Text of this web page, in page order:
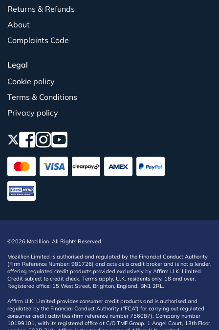
Returns & Refunds
About
Complaints Code
Legal
Cookie policy
Terms & Conditions
Privacy policy
©2026 Mozillion. All Rights Reserved.
Mozillion Limited is authorised and regulated by the Financial Conduct Authority
(Firm Reference Number: 981726) and acts as a credit broker and is not a lender,
offering regulated credit products provided exclusively by Affirm U.K. Limited.
Credit subject to credit check. Terms apply. U.K. residents only, 18 and over.
Registered office: 15 West Street, Brighton, England, BN1 2RL.
Affirm U.K. Limited provides consumer credit products and is authorised and
regulated by the Financial Conduct Authority (“FCA”) for carrying out regulated
consumer credit activities (firm reference number 756087). Company number
10199101, with its registered office at C/O TMF Group, 1 Angel Court, 13th Floor,